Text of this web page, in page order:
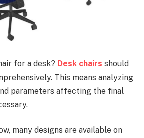
for a desk? Desk chairs should
This means analyzing
parameters affecting the final
many designs are available on